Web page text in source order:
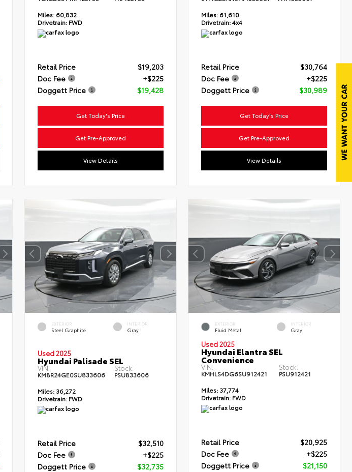
Miles:60,832
Drivetrain:FWD
Retail Price
$19,203
Doc Fee
+$225
Doggett Price
$19,428
Get Today's Price
Get Pre-Approved
View Details
Miles: 61,610
Drivetrain:4x4
Retail Price
$30,764
Doc Fee
+$225
Doggett Price
$30,989
Get Today's Price
Get Pre-Approved
View Details
EXTERIOR
Steel Graphite
INTERIOR
Gray
Used 2025
Hyundai Palisade SEL
VIN:
KM8R24GE0SU833606
Stock:
PSU833606
Miles:36,272
Drivetrain:FWD
Retail Price
$32,510
Doc Fee
+$225
Doggett Price
$32,735
EXTERIOR
Fluid Metal
INTERIOR
Gray
Used 2025
Hyundai Elantra SEL
Convenience
VIN:
KMHLS4DG6SU912421
Stock:
PSU912421
Miles: 37,774
Drivetrain: FWD
Retail Price
$20,925
Doc Fee
+$225
Doggett Price
$21,150